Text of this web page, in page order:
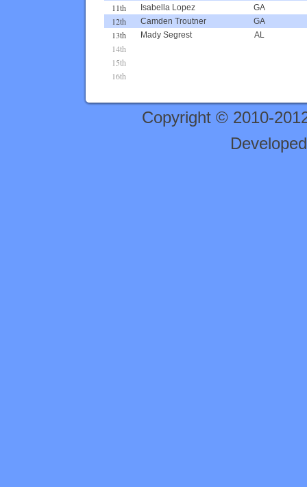
11th Isabella Lopez GA
12th Camden Troutner GA
13th Mady Segrest AL
14th
15th
16th
Copyright © 2010-